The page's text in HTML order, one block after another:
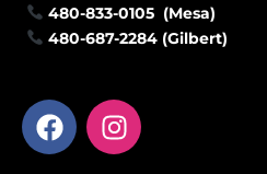
480-833-0105 (Mesa)
480-687-2284 (Gilbert)
F
a
I
n